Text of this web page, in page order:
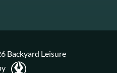
Backyard Leisure